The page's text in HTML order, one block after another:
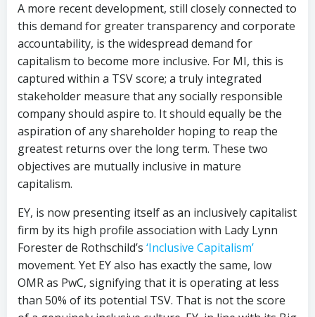
A more recent development, still closely connected to
this demand for greater transparency and corporate
accountability, is the widespread demand for
capitalism to become more inclusive. For MI, this is
captured within a TSV score; a truly integrated
stakeholder measure that any socially responsible
company should aspire to. It should equally be the
aspiration of any shareholder hoping to reap the
greatest returns over the long term. These two
objectives are mutually inclusive in mature
capitalism.
EY, is now presenting itself as an inclusively capitalist
firm by its high profile association with Lady Lynn
Forester de Rothschild’s ‘Inclusive Capitalism’
movement. Yet EY also has exactly the same, low
OMR as PwC, signifying that it is operating at less
than 50% of its potential TSV. That is not the score